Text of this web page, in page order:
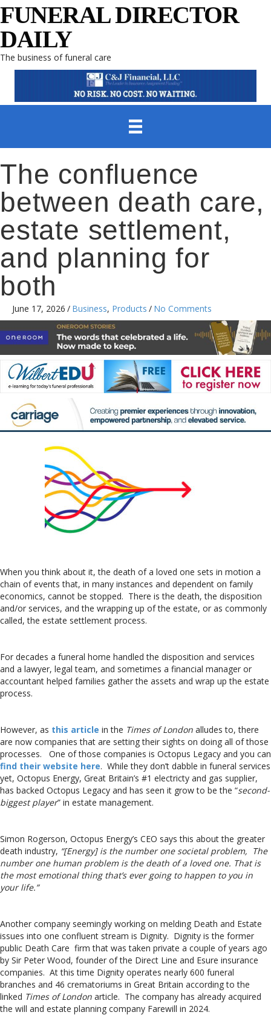
FUNERAL DIRECTOR
DAILY
The business of funeral care
The confluence
between death care,
estate settlement,
and planning for
both
June 17, 2026 / Business, Products / No Comments
When you think about it, the death of a loved one sets in motion a
chain of events that, in many instances and dependent on family
economics, cannot be stopped. There is the death, the disposition
and/or services, and the wrapping up of the estate, or as commonly
called, the estate settlement process.
For decades a funeral home handled the disposition and services
and a lawyer, legal team, and sometimes a financial manager or
accountant helped families gather the assets and wrap up the estate
process.
However, as this article in the Times of London alludes to, there
are now companies that are setting their sights on doing all of those
processes. One of those companies is Octopus Legacy and you can
find their website here. While they don’t dabble in funeral services
yet, Octopus Energy, Great Britain’s #1 electricty and gas supplier,
has backed Octopus Legacy and has seen it grow to be the “second-
biggest player” in estate management.
Simon Rogerson, Octopus Energy’s CEO says this about the greater
death industry, “[Energy] is the number one societal problem, The
number one human problem is the death of a loved one. That is
the most emotional thing that’s ever going to happen to you in
your life.”
Another company seemingly working on melding Death and Estate
issues into one confluent stream is Dignity. Dignity is the former
public Death Care firm that was taken private a couple of years ago
by Sir Peter Wood, founder of the Direct Line and Esure insurance
companies. At this time Dignity operates nearly 600 funeral
branches and 46 crematoriums in Great Britain according to the
linked Times of London article. The company has already acquired
the will and estate planning company Farewill in 2024.